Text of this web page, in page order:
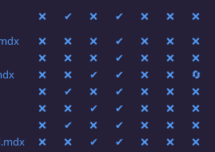
❌ ✔ ❌ ✔ ❌ ❌
❌
❌ ❌ ❌ ✔ ❌ ❌
❌
❌ ❌ ❌ ✔ ❌ ❌
❌
❌ ❌ ✔ ✔ ❌ ❌
🔄
❌ ✔ ❌ ✔ ❌ ❌
❌
❌ ❌ ✔ ✔ ❌ ❌
❌
❌ ✔ ❌ ✔ ❌ ❌
❌
❌ ❌ ✔ ✔ ❌ ❌
❌